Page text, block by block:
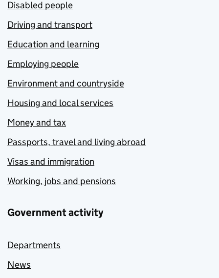
Disabled people
Driving and transport
Education and learning
Employing people
Environment and countryside
Housing and local services
Money and tax
Passports, travel and living abroad
Visas and immigration
Working, jobs and pensions
Government activity
Departments
News